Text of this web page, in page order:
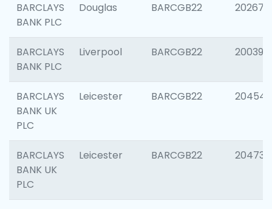
BARCLAYS
BANK PLC
Douglas BARCGB22 202675
BARCLAYS
BANK PLC
Liverpool BARCGB22 200395
BARCLAYS
BANK UK
PLC
Leicester BARCGB22 204545
BARCLAYS
BANK UK
PLC
Leicester BARCGB22 204734